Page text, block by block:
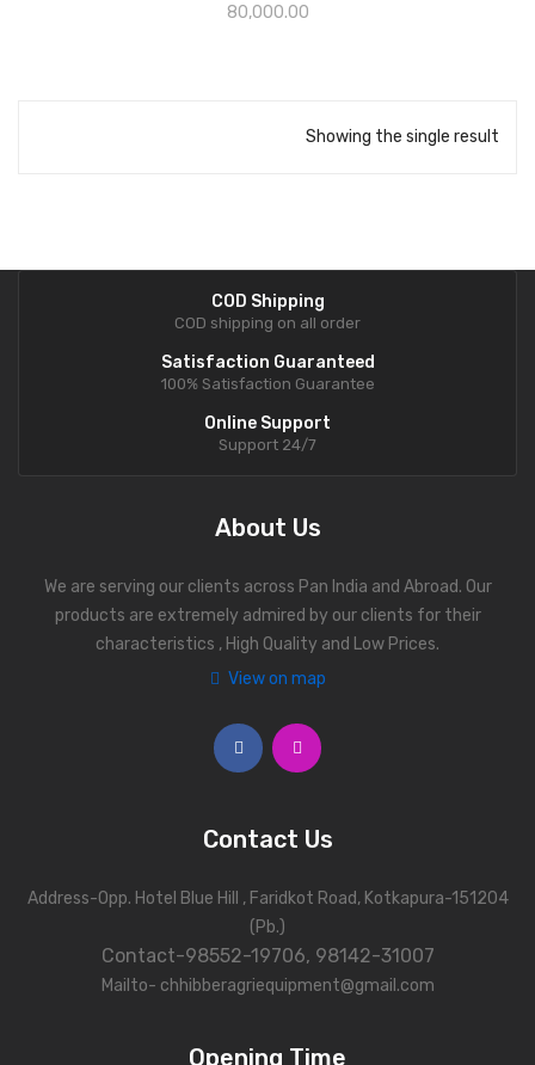
80,000.00
Showing the single result
COD Shipping
COD shipping on all order
Satisfaction Guaranteed
100% Satisfaction Guarantee
Online Support
Support 24/7
About Us
We are serving our clients across Pan India and Abroad. Our
products are extremely admired by our clients for their
characteristics , High Quality and Low Prices.
View on map
Contact Us
Address-Opp. Hotel Blue Hill , Faridkot Road, Kotkapura-151204
(Pb.)
Contact-98552-19706, 98142-31007
Mailto- chhibberagriequipment@gmail.com
Opening Time